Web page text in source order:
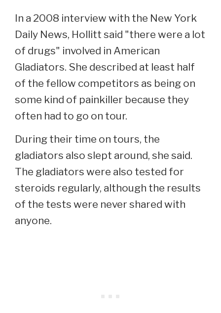
In a 2008 interview with the New York
Daily News, Hollitt said "there were a lot
of drugs" involved in American
Gladiators. She described at least half
of the fellow competitors as being on
some kind of painkiller because they
often had to go on tour.
During their time on tours, the
gladiators also slept around, she said.
The gladiators were also tested for
steroids regularly, although the results
of the tests were never shared with
anyone.